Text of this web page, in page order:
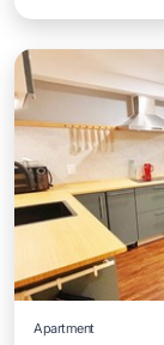
Apartment